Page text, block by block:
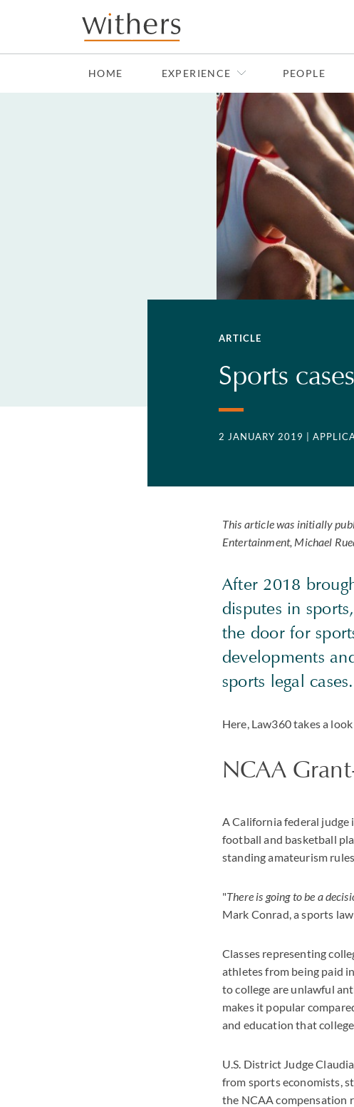
Skip to main content
HOME EXPERIENCE PEOPLE
ARTICLE
Sports
2 JANUARY 2019 |
This article was initially
Entertainment, Michael
After 2018
disputes in
the door for
developments
sports legal cases.
Here, Law360 takes a
NCAA
A California federal judge
football and basketball
standing amateurism
"There is going to be a
Mark Conrad, a sports
Classes representing
athletes from being paid
to college are unlawful
makes it popular
and education that
U.S. District Judge
from sports economists,
the NCAA compensation